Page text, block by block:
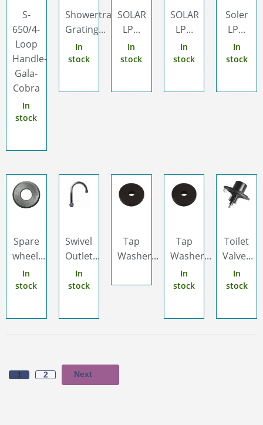
S-
650/4-
Loop
Handle-
Gala-
Cobra
In
stock
Showertrap
Grating...
In
stock
SOLAR
LP...
In
stock
SOLAR
LP...
In
stock
Soler
LP...
In
stock
Spare
wheel...
In
stock
Swivel
Outlet...
In
stock
Tap
Washer...
Tap
Washer...
In
stock
Toilet
Valve...
In
stock
1 2 Next